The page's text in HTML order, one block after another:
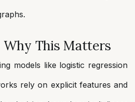
This Matters
models like logistic regression
rely on explicit features and